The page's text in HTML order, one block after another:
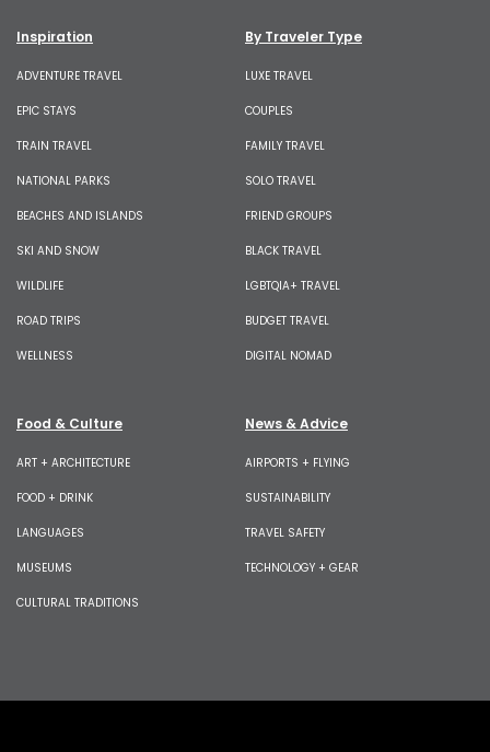
Inspiration
ADVENTURE TRAVEL
EPIC STAYS
TRAIN TRAVEL
NATIONAL PARKS
BEACHES AND ISLANDS
SKI AND SNOW
WILDLIFE
ROAD TRIPS
WELLNESS
By Traveler Type
LUXE TRAVEL
COUPLES
FAMILY TRAVEL
SOLO TRAVEL
FRIEND GROUPS
BLACK TRAVEL
LGBTQIA+ TRAVEL
BUDGET TRAVEL
DIGITAL NOMAD
Food & Culture
ART + ARCHITECTURE
FOOD + DRINK
LANGUAGES
MUSEUMS
CULTURAL TRADITIONS
News & Advice
AIRPORTS + FLYING
SUSTAINABILITY
TRAVEL SAFETY
TECHNOLOGY + GEAR